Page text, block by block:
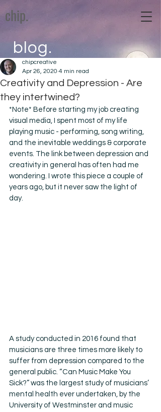
chip.
blog.
Creativity and Depression - Are
they intertwined?
chipcreative
Apr 26, 2020 4 min read
*Note* Before starting my job creating
visual media, I spent most of my life
playing music - performing, song writing,
and the inevitable weddings & corporate
events. The link between depression and
creativity in general has often had me
wondering. I wrote this piece a couple of
years ago, but it never saw the light of
day.
A study conducted in 2016 found that
musicians are three times more likely to
suffer from depression compared to the
general public. “Can Music Make You
Sick?” was the largest study of musicians’
mental health ever undertaken, by the
University of Westminster and music